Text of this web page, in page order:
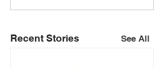
See All
Recent Stories